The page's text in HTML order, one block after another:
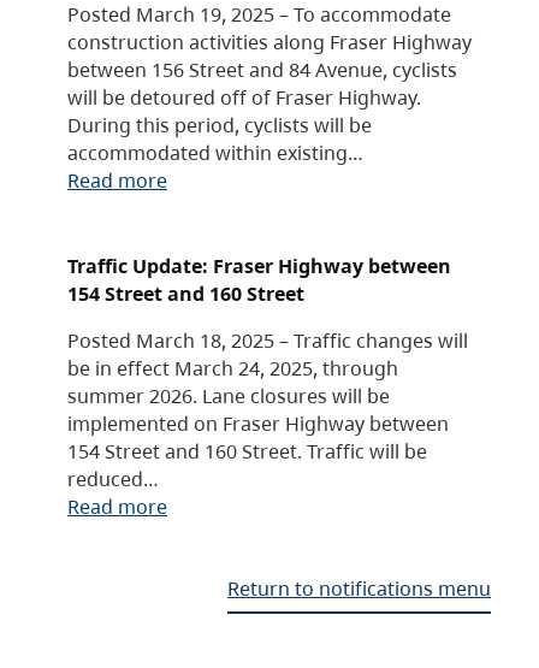
Posted March 19, 2025 – To accommodate
construction activities along Fraser Highway
between 156 Street and 84 Avenue, cyclists
will be detoured off of Fraser Highway.
During this period, cyclists will be
accommodated within existing…
Read more
Traffic Update: Fraser Highway between
154 Street and 160 Street
Posted March 18, 2025 – Traffic changes will
be in effect March 24, 2025, through
summer 2026. Lane closures will be
implemented on Fraser Highway between
154 Street and 160 Street. Traffic will be
reduced…
Read more
Return to notifications menu